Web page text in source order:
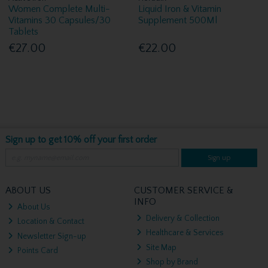
Women Complete Multi-
Vitamins 30 Capsules/30
Tablets
€27.00
Liquid Iron & Vitamin
Supplement 500Ml
€22.00
Sign up to get 10% off your first order
Sign up
ABOUT US
About Us
Location & Contact
Newsletter Sign-up
Points Card
CUSTOMER SERVICE &
INFO
Delivery & Collection
Healthcare & Services
Site Map
Shop by Brand